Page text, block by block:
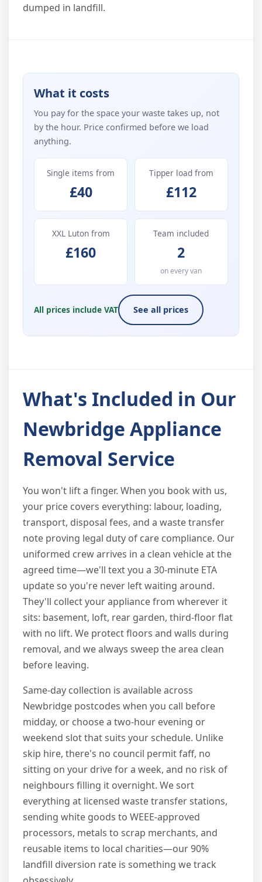
dumped in landfill.
What it costs
You pay for the space your waste takes up, not
by the hour. Price confirmed before we load
anything.
Single items from
£40
Tipper load from
£112
XXL Luton from
£160
Team included
2
on every van
All prices include VAT See all prices
What's Included in Our
Newbridge Appliance
Removal Service
You won't lift a finger. When you book with us,
your price covers everything: labour, loading,
transport, disposal fees, and a waste transfer
note proving legal duty of care compliance. Our
uniformed crew arrives in a clean vehicle at the
agreed time—we'll text you a 30-minute ETA
update so you're never left waiting around.
They'll collect your appliance from wherever it
sits: basement, loft, rear garden, third-floor flat
with no lift. We protect floors and walls during
removal, and we always sweep the area clean
before leaving.
Same-day collection is available across
Newbridge postcodes when you call before
midday, or choose a two-hour evening or
weekend slot that suits your schedule. Unlike
skip hire, there's no council permit faff, no
sitting on your drive for a week, and no risk of
neighbours filling it overnight. We sort
everything at licensed waste transfer stations,
sending white goods to WEEE-approved
processors, metals to scrap merchants, and
reusable items to local charities—our 90%
landfill diversion rate is something we track